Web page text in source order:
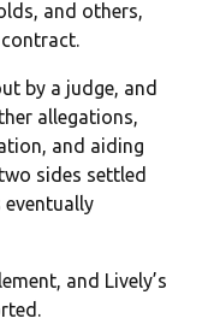
and others,
by a judge, and
allegations,
and aiding
sides settled
eventually
and Lively’s